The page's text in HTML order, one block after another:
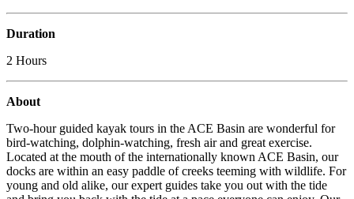
Duration
2 Hours
About
Two-hour guided kayak tours in the ACE Basin are wonderful for
bird-watching, dolphin-watching, fresh air and great exercise.
Located at the mouth of the internationally known ACE Basin, our
docks are within an easy paddle of creeks teeming with wildlife. For
young and old alike, our expert guides take you out with the tide